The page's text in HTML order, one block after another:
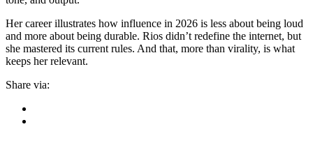
Her career illustrates how influence in 2026 is less about being loud
and more about being durable. Rios didn’t redefine the internet, but
she mastered its current rules. And that, more than virality, is what
keeps her relevant.
Share via: